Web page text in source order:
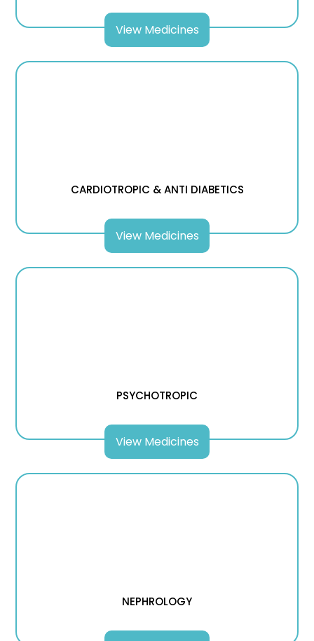
View Medicines
CARDIOTROPIC & ANTI DIABETICS
View Medicines
PSYCHOTROPIC
View Medicines
NEPHROLOGY